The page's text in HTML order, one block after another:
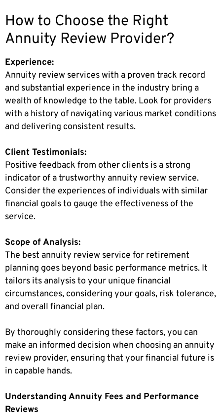
How to Choose the Right
Annuity Review Provider?
Experience:
Annuity review services with a proven track record
and substantial experience in the industry bring a
wealth of knowledge to the table. Look for providers
with a history of navigating various market conditions
and delivering consistent results.
Client Testimonials:
Positive feedback from other clients is a strong
indicator of a trustworthy annuity review service.
Consider the experiences of individuals with similar
financial goals to gauge the effectiveness of the
service.
Scope of Analysis:
The best annuity review service for retirement
planning goes beyond basic performance metrics. It
tailors its analysis to your unique financial
circumstances, considering your goals, risk tolerance,
and overall financial plan.
By thoroughly considering these factors, you can
make an informed decision when choosing an annuity
review provider, ensuring that your financial future is
in capable hands.
Understanding Annuity Fees and Performance
Reviews